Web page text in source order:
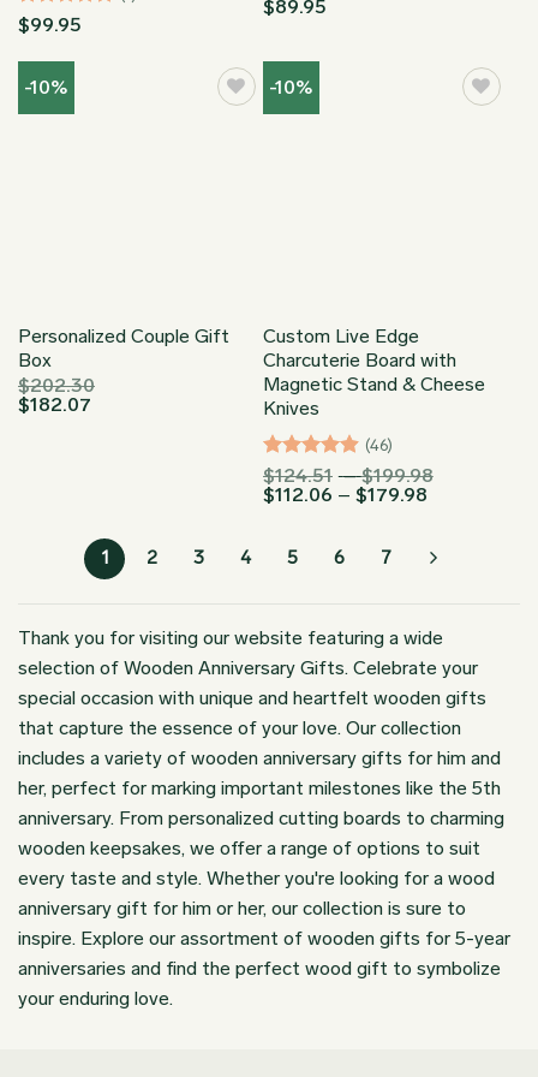
Rated5
$99.95
$89.95
-10%
Personalized Couple Gift
Box
$202.30
$182.07
-10%
Custom Live Edge
Charcuterie Board with
Magnetic Stand & Cheese
Knives
Rated4.91
out of 5
(46)
$124.51 – $199.98
$112.06 – $179.98
through
$179.98
1 2 3 4 5 6 7
Thank you for visiting our website featuring a wide
selection of Wooden Anniversary Gifts. Celebrate your
special occasion with unique and heartfelt wooden gifts
that capture the essence of your love. Our collection
includes a variety of wooden anniversary gifts for him and
her, perfect for marking important milestones like the 5th
anniversary. From personalized cutting boards to charming
wooden keepsakes, we offer a range of options to suit
every taste and style. Whether you're looking for a wood
anniversary gift for him or her, our collection is sure to
inspire. Explore our assortment of wooden gifts for 5-year
anniversaries and find the perfect wood gift to symbolize
your enduring love.